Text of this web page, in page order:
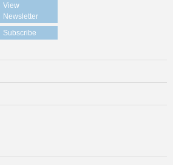
View
Newsletter
Subscribe